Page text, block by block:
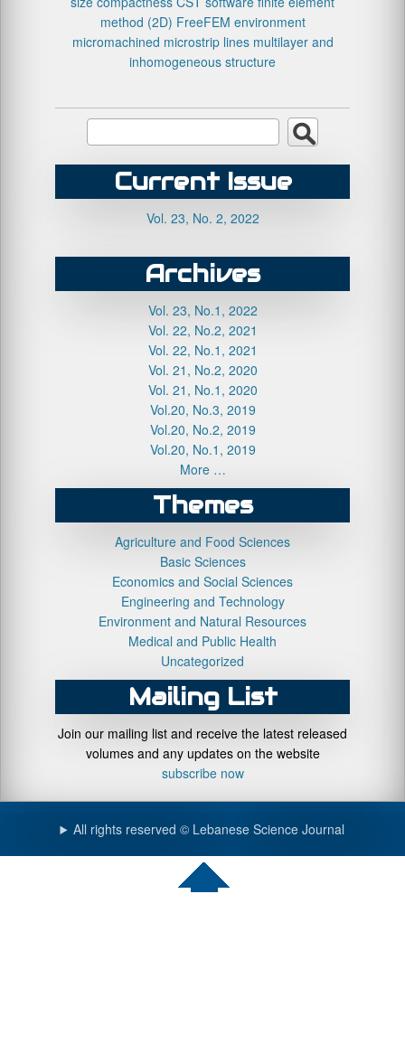
method (2D) FreeFEM environment
micromachined microstrip lines multilayer and
inhomogeneous structure
Current Issue
Vol. 23, No. 2, 2022
Archives
Vol. 23, No.1, 2022
Vol. 22, No.2, 2021
Vol. 22, No.1, 2021
Vol. 21, No.2, 2020
Vol. 21, No.1, 2020
Vol.20, No.3, 2019
Vol.20, No.2, 2019
Vol.20, No.1, 2019
More …
Themes
Agriculture and Food Sciences
Basic Sciences
Economics and Social Sciences
Engineering and Technology
Environment and Natural Resources
Medical and Public Health
Uncategorized
Mailing List
Join our mailing list and receive the latest released
volumes and any updates on the website
subscribe now
All rights reserved © Lebanese Science Journal